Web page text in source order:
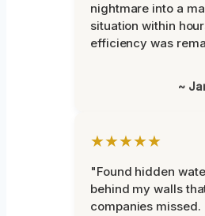
nightmare into a
situation within
efficiency was
~
★★★★★
"Found hidden
behind my walls
companies missed.